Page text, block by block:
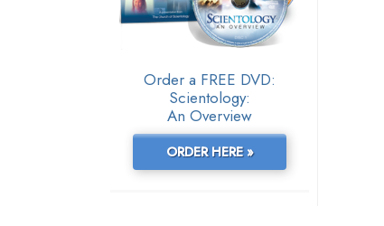
Order a FREE DVD:
Scientology:
An Overview
ORDER HERE »